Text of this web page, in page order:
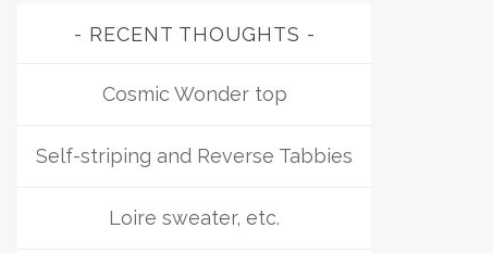
RECENT THOUGHTS
Cosmic Wonder top
Self-striping and Reverse Tabbies
Loire sweater, etc.